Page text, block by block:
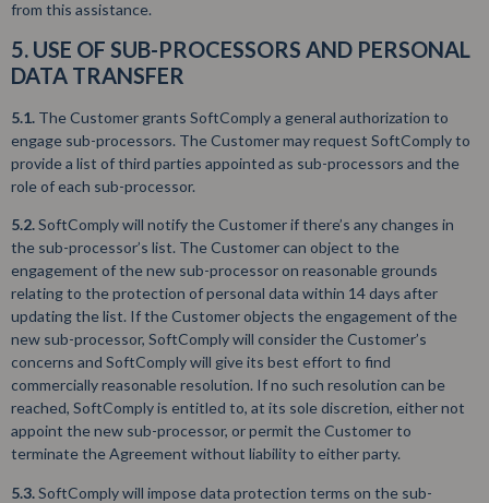
from this assistance.
5. USE OF SUB-PROCESSORS AND PERSONAL
DATA TRANSFER
5.1. The Customer grants SoftComply a general authorization to
engage sub-processors. The Customer may request SoftComply to
provide a list of third parties appointed as sub-processors and the
role of each sub-processor.
5.2.SoftComply will notify the Customer if there’s any changes in
the sub-processor’s list. The Customer can object to the
engagement of the new sub-processor on reasonable grounds
relating to the protection of personal data within 14 days after
updating the list. If the Customer objects the engagement of the
new sub-processor, SoftComply will consider the Customer’s
concerns and SoftComply will give its best effort to find
commercially reasonable resolution. If no such resolution can be
reached, SoftComply is entitled to, at its sole discretion, either not
appoint the new sub-processor, or permit the Customer to
terminate the Agreement without liability to either party.
5.3.SoftComply will impose data protection terms on the sub-